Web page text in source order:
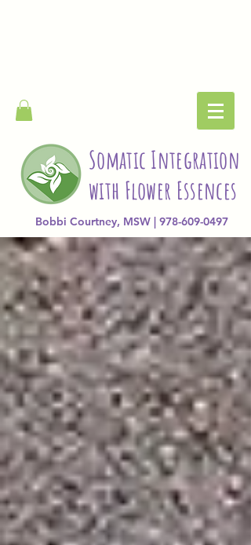
Somatic Integration
with Flower Essences
Bobbi Courtney, MSW | 978-609-0497